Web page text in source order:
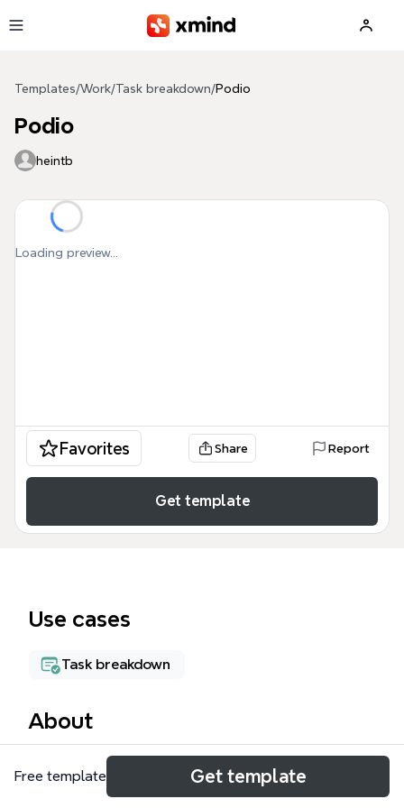
Templates/Work/Task breakdown/Podio
Podio
heintb
Loading preview...
Favorites Share Report
Get template
Use cases
Task breakdown
About
The Podio mind map template is a real estate lead
qualification system designed for property investors
Free template Get template